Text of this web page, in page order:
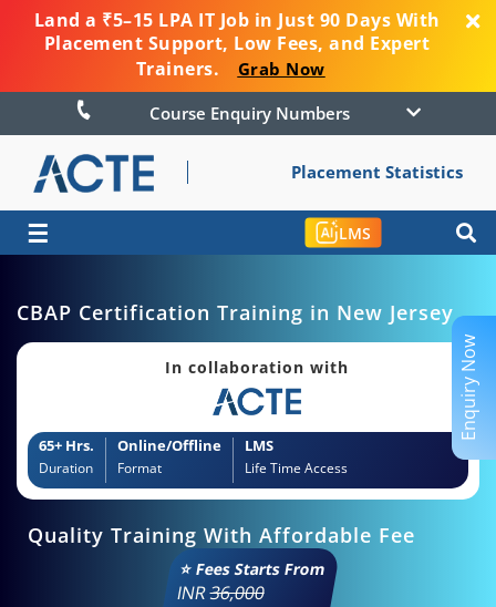
Land a ₹5–15 LPA IT Job in Just 90 Days With
Placement Support, Low Fees, and Expert
Trainers.
Grab Now
Course Enquiry Numbers
Placement Statistics
☰ LMS
CBAP Certification Training in New Jersey
In collaboration with
65+ Hrs.
Duration
Online/Offline
Format
LMS
Life Time Access
Quality Training With Affordable Fee
⭐ Fees Starts From
INR36,000
Enquiry Now